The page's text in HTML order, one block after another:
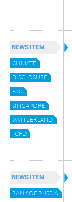
NEWS ITEM
CLIMATE
DISCLOSURE
ESG
SINGAPORE
SWITZERLAND
TCFD
NEWS ITEM
BANK OF RUSSIA